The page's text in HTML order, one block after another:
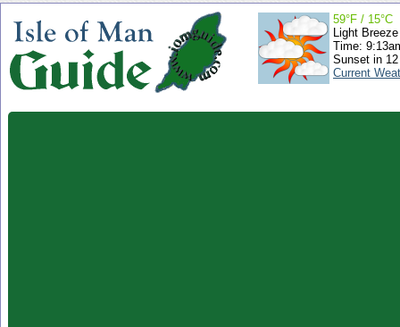
59°F / 15°C
Light Breeze
Time:
Sunset in
Current